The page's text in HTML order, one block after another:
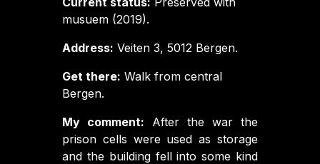
musuem (2019).
Address: Veiten 3, 5012 Bergen.
Get there: Walk from central
Bergen.
My comment:
After the war the
prison cells were used as storage
and the building fell into some kind